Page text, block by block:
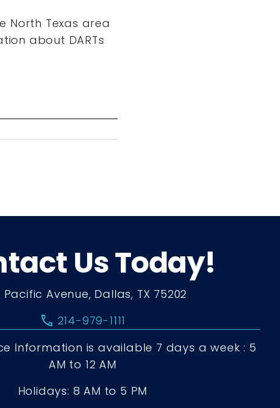
North Texas area
about DARTs
Us Today!
Pacific Avenue, Dallas, TX 75202
call 214-979-1111
Information is available 7 days a week : 5
AM to 12 AM
Holidays: 8 AM to 5 PM